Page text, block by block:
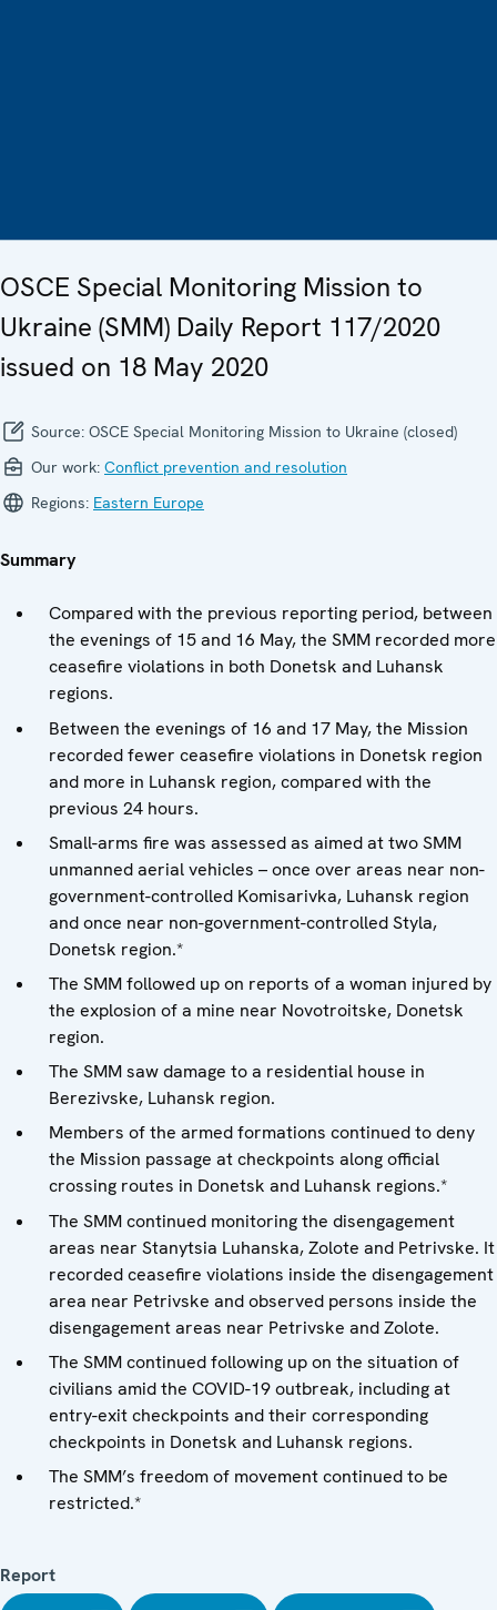
OSCE Special Monitoring Mission to
Ukraine (SMM) Daily Report 117/2020
issued on 18 May 2020
Source: OSCE Special Monitoring Mission to Ukraine (closed)
Our work: Conflict prevention and resolution
Regions: Eastern Europe
Summary
Compared with the previous reporting period, between
the evenings of 15 and 16 May, the SMM recorded more
ceasefire violations in both Donetsk and Luhansk
regions.
Between the evenings of 16 and 17 May, the Mission
recorded fewer ceasefire violations in Donetsk region
and more in Luhansk region, compared with the
previous 24 hours.
Small-arms fire was assessed as aimed at two SMM
unmanned aerial vehicles – once over areas near non-
government-controlled Komisarivka, Luhansk region
and once near non-government-controlled Styla,
Donetsk region.*
The SMM followed up on reports of a woman injured by
the explosion of a mine near Novotroitske, Donetsk
region.
The SMM saw damage to a residential house in
Berezivske, Luhansk region.
Members of the armed formations continued to deny
the Mission passage at checkpoints along official
crossing routes in Donetsk and Luhansk regions.*
The SMM continued monitoring the disengagement
areas near Stanytsia Luhanska, Zolote and Petrivske. It
recorded ceasefire violations inside the disengagement
area near Petrivske and observed persons inside the
disengagement areas near Petrivske and Zolote.
The SMM continued following up on the situation of
civilians amid the COVID-19 outbreak, including at
entry-exit checkpoints and their corresponding
checkpoints in Donetsk and Luhansk regions.
The SMM’s freedom of movement continued to be
restricted.*
Report